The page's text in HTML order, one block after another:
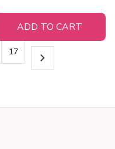
ADD TO CART
17